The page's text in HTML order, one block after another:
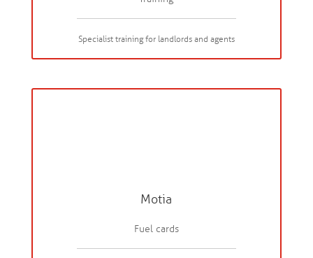
Specialist training for landlords and agents
Motia
Fuel cards